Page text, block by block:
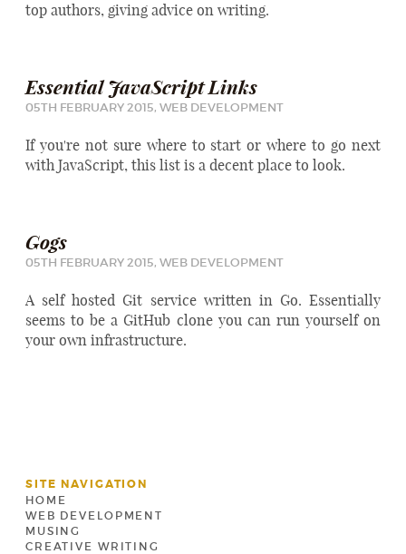
top authors, giving advice on writing.
Essential JavaScript Links
05TH FEBRUARY 2015, WEB DEVELOPMENT
If you're not sure where to start or where to go next
with JavaScript, this list is a decent place to look.
Gogs
05TH FEBRUARY 2015, WEB DEVELOPMENT
A self hosted Git service written in Go. Essentially
seems to be a GitHub clone you can run yourself on
your own infrastructure.
SITE NAVIGATION
HOME
WEB DEVELOPMENT
MUSING
CREATIVE WRITING